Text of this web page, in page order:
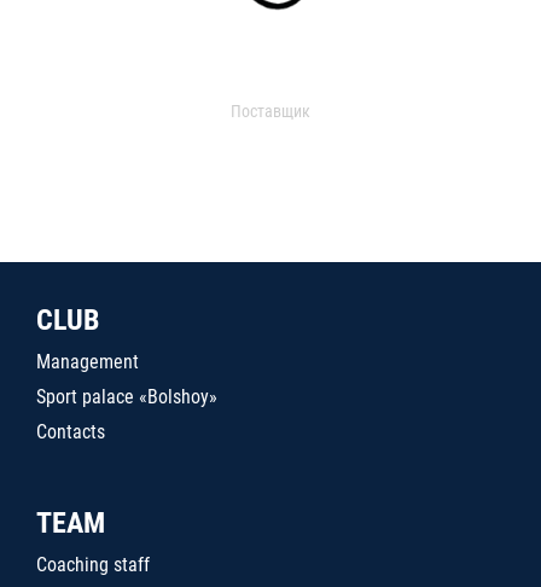
Поставщик
CLUB
Management
Sport palace «Bolshoy»
Contacts
TEAM
Coaching staff